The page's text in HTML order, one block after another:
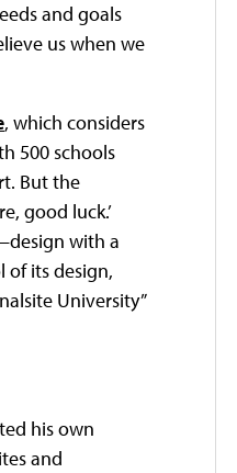
and goals
us when we
, which considers
500 schools
But the
good luck.’
with a
of its design,
University”
his own
and